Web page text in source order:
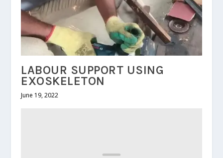
LABOUR SUPPORT USING
EXOSKELETON
June 19, 2022